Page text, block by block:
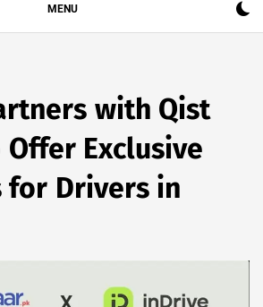
MENU
with Qist
Exclusive
for Drivers in